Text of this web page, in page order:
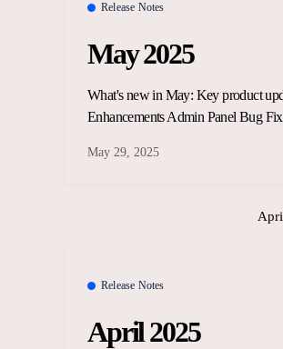
Release Notes
May 2025
What's new in May: Key product
Enhancements Admin Panel Bug
May 29, 2025
Release Notes
April 2025